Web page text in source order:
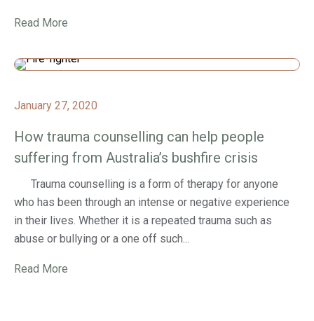
Read More
January 27, 2020
How trauma counselling can help people
suffering from Australia’s bushfire crisis
Trauma counselling is a form of therapy for anyone
who has been through an intense or negative experience
in their lives. Whether it is a repeated trauma such as
abuse or bullying or a one off such...
Read More